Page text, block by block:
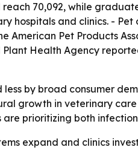
70,092, while
and clinics. - Pet
American Pet Products
Health Agency
by broad consumer
growth in veterinary
are prioritizing both
expand and clinics